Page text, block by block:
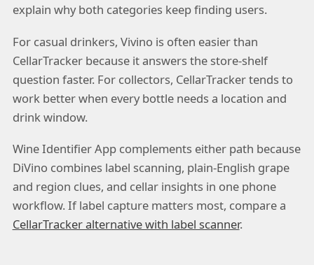
explain why both categories keep finding users.
For casual drinkers, Vivino is often easier than
CellarTracker because it answers the store-shelf
question faster. For collectors, CellarTracker tends to
work better when every bottle needs a location and
drink window.
Wine Identifier App complements either path because
DiVino combines label scanning, plain-English grape
and region clues, and cellar insights in one phone
workflow. If label capture matters most, compare a
CellarTracker alternative with label scanner.